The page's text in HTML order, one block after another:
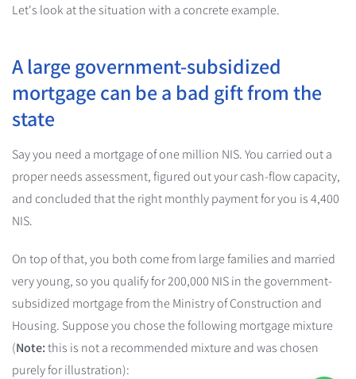
Let's look at the situation with a concrete example.
A large government-subsidized
mortgage can be a bad gift from the
state
Say you need a mortgage of one million NIS. You carried out a
proper needs assessment, figured out your cash-flow capacity,
and concluded that the right monthly payment for you is 4,400
NIS.
On top of that, you both come from large families and married
very young, so you qualify for 200,000 NIS in the government-
subsidized mortgage from the Ministry of Construction and
Housing. Suppose you chose the following mortgage mixture
(Note:this is not a recommended mixture and was chosen
purely for illustration):